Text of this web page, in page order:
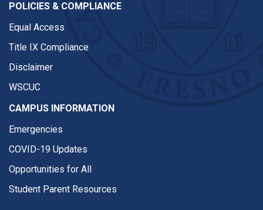
POLICIES & COMPLIANCE
Equal Access
Title IX Compliance
Disclaimer
WSCUC
CAMPUS INFORMATION
Emergencies
COVID-19 Updates
Opportunities for All
Student Parent Resources